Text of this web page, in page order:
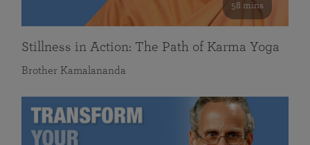
58 mins
Stillness in Action: The Path of Karma Yoga
Brother Kamalananda